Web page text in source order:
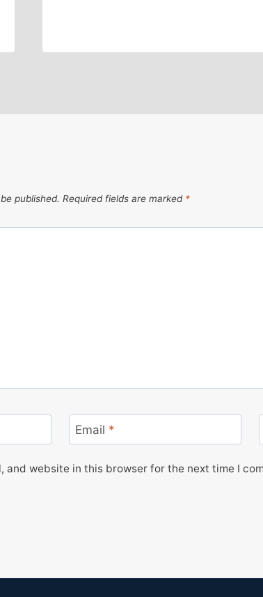
published. Required fields are marked *
Email *
and website in this browser for the next time I